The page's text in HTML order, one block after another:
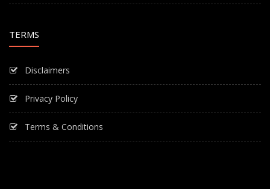
TERMS
Disclaimers
Privacy Policy
Terms & Conditions